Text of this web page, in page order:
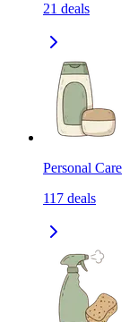
21 deals
Personal Care
117 deals